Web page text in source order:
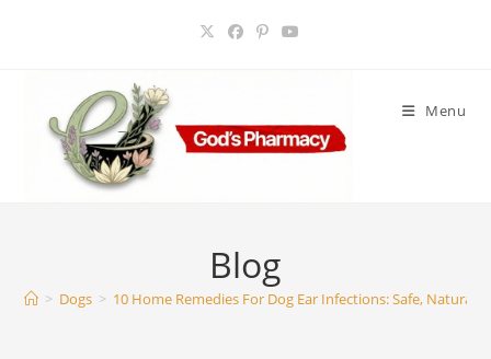
Menu
Blog
> Dogs > 10 Home Remedies For Dog Ear Infections: Safe, Natural